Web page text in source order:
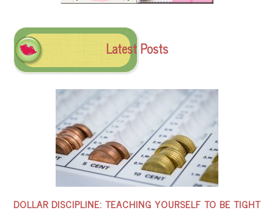
Latest Posts
DOLLAR DISCIPLINE: TEACHING YOURSELF TO BE TIGHT